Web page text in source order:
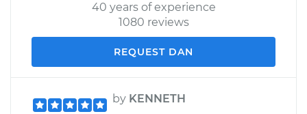
40 years of experience
1080 reviews
REQUEST DAN
by KENNETH